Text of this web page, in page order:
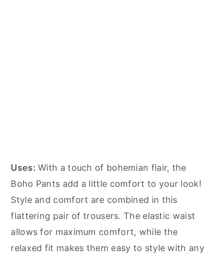
Uses: With a touch of bohemian flair, the
Boho Pants add a little comfort to your look!
Style and comfort are combined in this
flattering pair of trousers. The elastic waist
allows for maximum comfort, while the
relaxed fit makes them easy to style with any